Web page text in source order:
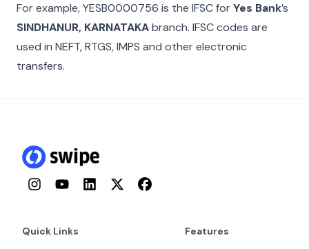
For example,YESB0000756 is the IFSC forYes Bank’s
SINDHANUR, KARNATAKAbranch. IFSC codes are
used in NEFT, RTGS, IMPS and other electronic
transfers.
InstagramYouTubeLinkedInTwitterFacebook
Quick Links Features